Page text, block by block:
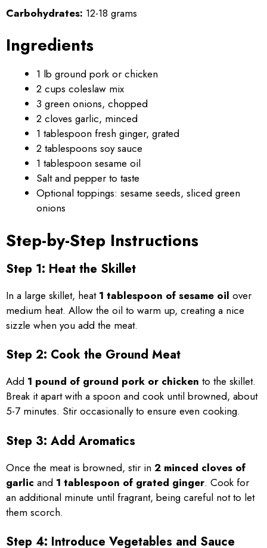
Carbohydrates: 12-18 grams
Ingredients
1 lb ground pork or chicken
2 cups coleslaw mix
3 green onions, chopped
2 cloves garlic, minced
1 tablespoon fresh ginger, grated
2 tablespoons soy sauce
1 tablespoon sesame oil
Salt and pepper to taste
Optional toppings: sesame seeds, sliced green
onions
Step-by-Step Instructions
Step 1: Heat the Skillet
In a large skillet, heat 1 tablespoon of sesame oil over
medium heat. Allow the oil to warm up, creating a nice
sizzle when you add the meat.
Step 2: Cook the Ground Meat
Add 1 pound of ground pork or chicken to the skillet.
Break it apart with a spoon and cook until browned, about
5-7 minutes. Stir occasionally to ensure even cooking.
Step 3: Add Aromatics
Once the meat is browned, stir in 2 minced cloves of
garlic and 1 tablespoon of grated ginger. Cook for
an additional minute until fragrant, being careful not to let
them scorch.
Step 4: Introduce Vegetables and Sauce